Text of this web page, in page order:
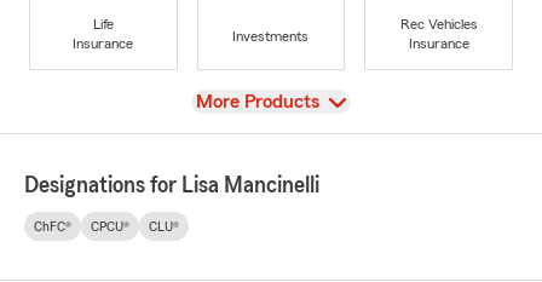
Life
Insurance
Investments
Rec Vehicles
Insurance
View
More Products
Designations for Lisa Mancinelli
ChFC® CPCU® CLU®